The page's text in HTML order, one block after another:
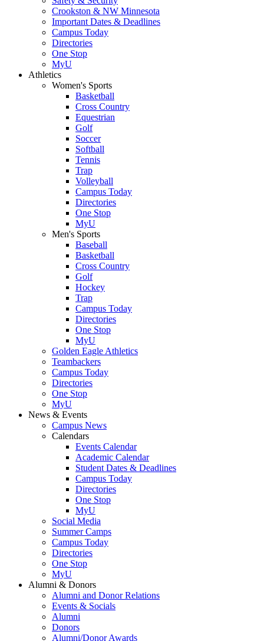
Crookston & NW Minnesota
Important Dates & Deadlines
Campus Today
Directories
One Stop
MyU
Athletics
Women's Sports
Basketball
Cross Country
Equestrian
Golf
Soccer
Softball
Tennis
Trap
Volleyball
Campus Today
Directories
One Stop
MyU
Men's Sports
Baseball
Basketball
Cross Country
Golf
Hockey
Trap
Campus Today
Directories
One Stop
MyU
Golden Eagle Athletics
Teambackers
Campus Today
Directories
One Stop
MyU
News & Events
Campus News
Calendars
Events Calendar
Academic Calendar
Student Dates & Deadlines
Campus Today
Directories
One Stop
MyU
Social Media
Summer Camps
Campus Today
Directories
One Stop
MyU
Alumni & Donors
Alumni and Donor Relations
Events & Socials
Alumni
Donors
Alumni/Donor Awards